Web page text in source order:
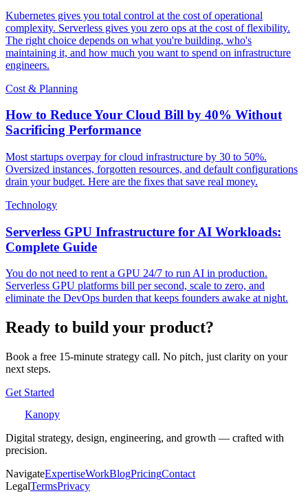
Kubernetes gives you total control at the cost of operational
complexity. Serverless gives you zero ops at the cost of flexibility.
The right choice depends on what you're building, who's
maintaining it, and how much you want to spend on infrastructure
engineers.
Cost & Planning
How to Reduce Your Cloud Bill by 40% Without
Sacrificing Performance
Most startups overpay for cloud infrastructure by 30 to 50%.
Oversized instances, forgotten resources, and default configurations
drain your budget. Here are the fixes that save real money.
Technology
Serverless GPU Infrastructure for AI Workloads:
Complete Guide
You do not need to rent a GPU 24/7 to run AI in production.
Serverless GPU platforms bill per second, scale to zero, and
eliminate the DevOps burden that keeps founders awake at night.
Ready to build your product?
Book a free 15-minute strategy call. No pitch, just clarity on your
next steps.
Get Started
Kanopy
Digital strategy, design, engineering, and growth — crafted with
precision.
NavigateExpertiseWorkBlogPricingContact
LegalTermsPrivacy